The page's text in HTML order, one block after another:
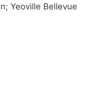
Yeoville Bellevue